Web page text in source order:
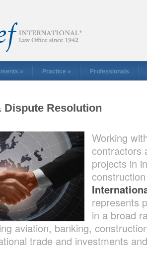
» Practice » Professionals
Resolution
Working
contractors
projects in
represents
in a broad
aviation, banking,
trade and investments